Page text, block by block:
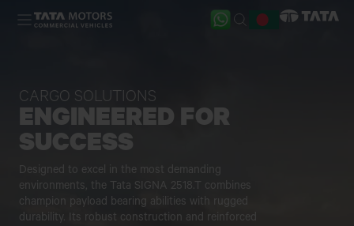
Skip to main content
CARGO SOLUTIONS
ENGINEERED FOR
SUCCESS
Designed to excel in the most demanding
environments, the Tata SIGNA 2518.T combines
champion payload bearing abilities with rugged
durability. Its robust construction and reinforced